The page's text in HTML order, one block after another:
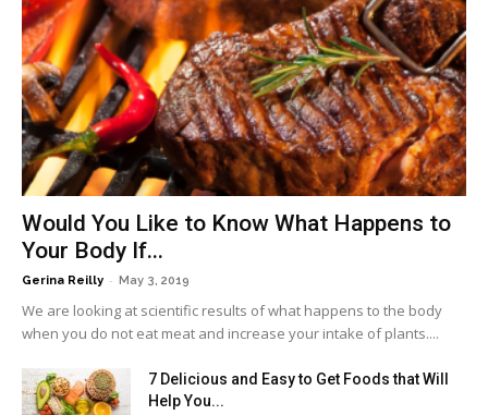
Would You Like to Know What Happens to
Your Body If...
Gerina Reilly - May 3, 2019
We are looking at scientific results of what happens to the body
when you do not eat meat and increase your intake of plants....
7 Delicious and Easy to Get Foods that Will
Help You...